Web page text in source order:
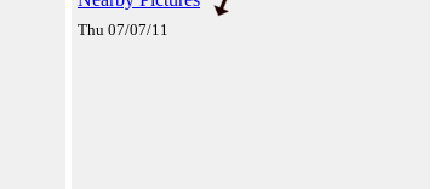
Thu 07/07/11